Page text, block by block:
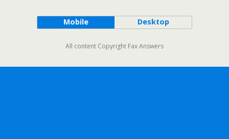
Mobile Desktop
All content Copyright Fax Answers